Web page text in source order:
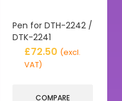
Pen for DTH-2242 /
DTK-2241
£72.50 (excl.
VAT)
COMPARE